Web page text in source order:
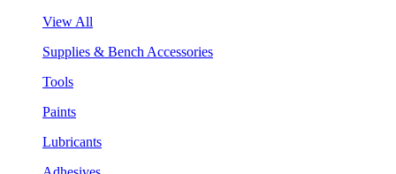
View All
Supplies & Bench Accessories
Tools
Paints
Lubricants